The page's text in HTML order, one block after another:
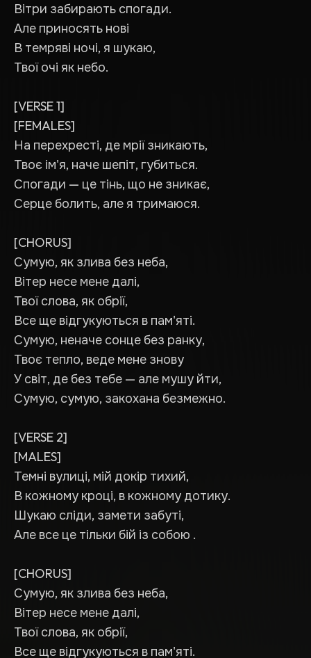
Вітри забирають спогади.
Але приносять нові
В темряві ночі, я шукаю,
Твої очі як небо.
[VERSE 1]
[FEMALES]
На перехресті, де мрії зникають,
Твоє ім'я, наче шепіт, губиться.
Спогади — це тінь, що не зникає,
Серце болить, але я тримаюся.
[CHORUS]
Сумую, як злива без неба,
Вітер несе мене далі,
Твої слова, як обрії,
Все ще відгукуються в пам'яті.
Сумую, неначе сонце без ранку,
Твоє тепло, веде мене знову
У світ, де без тебе — але мушу йти,
Сумую, сумую, закохана безмежно.
[VERSE 2]
[MALES]
Темні вулиці, мій докір тихий,
В кожному кроці, в кожному дотику.
Шукаю сліди, замети забуті,
Але все це тільки бій із собою .
[CHORUS]
Сумую, як злива без неба,
Вітер несе мене далі,
Твої слова, як обрії,
Все ще відгукуються в пам'яті.